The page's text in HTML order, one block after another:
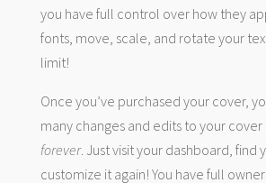
you have full control over how they
fonts, move, scale, and rotate your
limit!
Once you’ve purchased your cover,
many changes and edits to your
forever. Just visit your dashboard, find
customize it again! You have full